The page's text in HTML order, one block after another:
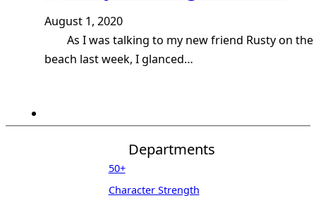
August 1, 2020
As I was talking to my new friend Rusty on the
beach last week, I glanced…
Departments
50+
Character Strength